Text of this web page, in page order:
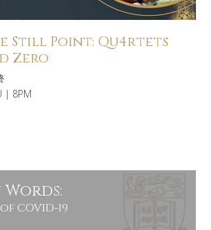
Still Point: Qu4rtets
Zero
| 8PM
COVID-19